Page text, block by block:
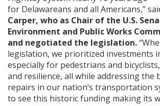
for Delawareans and all Americans,”
Carper, who as Chair of the U.S.
Environment and Public Works
and negotiated the legislation.
legislation, we prioritized investments
especially for pedestrians and
and resilience, all while addressing the
repairs in our nation’s transportation
to see this historic funding making its